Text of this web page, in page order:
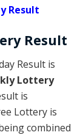
Result
Result
Result is
Lottery
is
Lottery is
combined